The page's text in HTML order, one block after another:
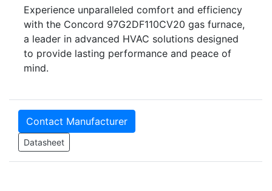
Experience unparalleled comfort and efficiency
with the Concord 97G2DF110CV20 gas furnace,
a leader in advanced HVAC solutions designed
to provide lasting performance and peace of
mind.
Contact Manufacturer
Datasheet